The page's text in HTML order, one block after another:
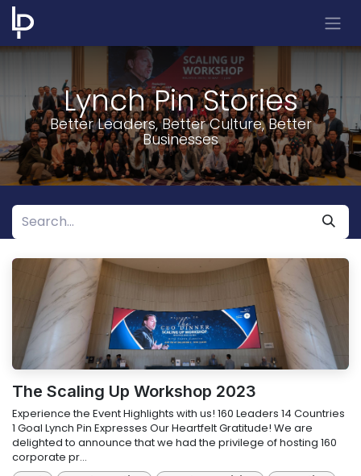
Skip to Content
Lynch Pin Stories
Better Leaders, Better Culture, Better
Businesses
The Scaling Up Workshop 2023
Experience the Event Highlights with us! 160 Leaders 14 Countries
1 Goal Lynch Pin Expresses Our Heartfelt Gratitude! We are
delighted to announce that we had the privilege of hosting 160
corporate pr...